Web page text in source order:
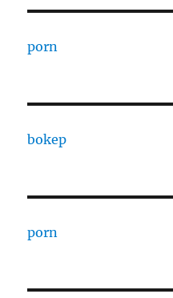
porn
bokep
porn